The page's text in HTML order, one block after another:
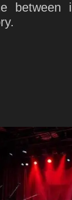
between